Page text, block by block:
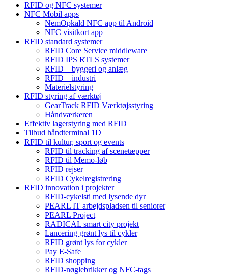
RFID og NFC systemer
NFC Mobil apps
NemOpkald NFC app til Android
NFC visitkort app
RFID standard systemer
RFID Core Service middleware
RFID IPS RTLS systemer
RFID – byggeri og anlæg
RFID – industri
Materielstyring
RFID styring af værktøj
GearTrack RFID Værktøjsstyring
Håndværkeren
Effektiv lagerstyring med RFID
Tilbud håndterminal 1D
RFID til kultur, sport og events
RFID til tracking af scenetæpper
RFID til Memo-løb
RFID rejser
RFID Cykelregistrering
RFID innovation i projekter
RFID-cykelsti med lysende dyr
PEARL IT arbejdspladsen til seniorer
PEARL Project
RADICAL smart city projekt
Lancering grønt lys til cykler
RFID grønt lys for cykler
Pay E-Safe
RFID shopping
RFID-nøglebrikker og NFC-tags